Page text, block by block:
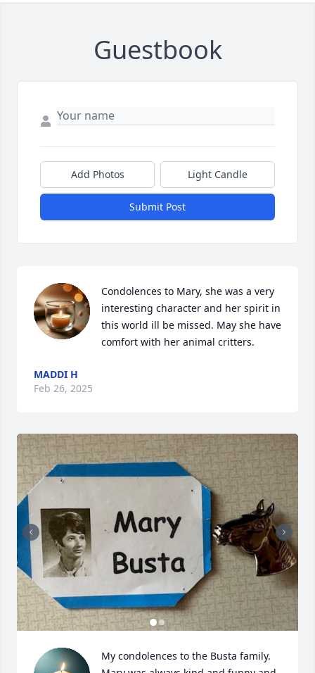
Guestbook
Add Photos Light Candle
Submit Post
Condolences to Mary, she was a very
interesting character and her spirit in
this world ill be missed. May she have
comfort with her animal critters.
MADDI H
Feb 26, 2025
My condolences to the Busta family.